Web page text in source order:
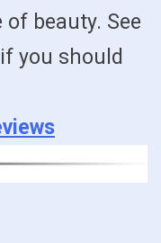
beauty. See
you should